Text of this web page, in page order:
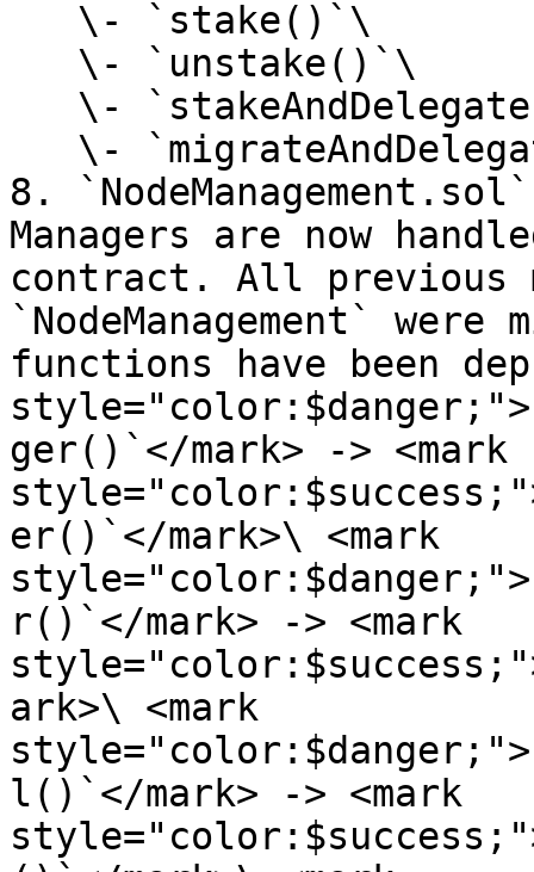
8.
Managers are now
contract. All previous
`NodeManagement`
functions have been
ger()`</mark> -> <mark
er()`</mark>\ <mark
r()`</mark> -> <mark
ark>\ <mark
l()`</mark> -> <mark